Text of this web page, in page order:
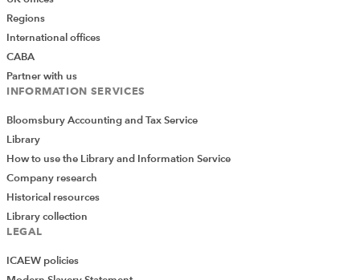
Regions
International offices
CABA
Partner with us
INFORMATION SERVICES
Bloomsbury Accounting and Tax Service
Library
How to use the Library and Information Service
Company research
Historical resources
Library collection
LEGAL
ICAEW policies